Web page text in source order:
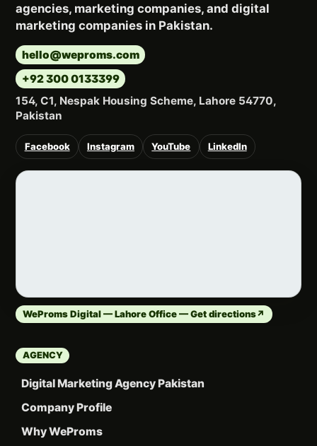
agencies, marketing companies, and digital
marketing companies in Pakistan.
hello@weproms.com
+92 300 0133399
154, C1, Nespak Housing Scheme, Lahore 54770,
Pakistan
Facebook Instagram YouTube LinkedIn
WeProms Digital — Lahore Office — Get directions↗
AGENCY
Digital Marketing Agency Pakistan
Company Profile
Why WeProms